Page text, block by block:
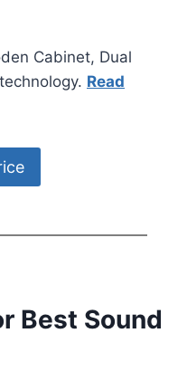
Cabinet, Dual
Read
Best Sound